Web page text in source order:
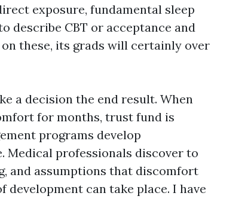
exposure, fundamental sleep
describe CBT or acceptance and
these, its grads will certainly over
a decision the end result. When
for months, trust fund is
programs develop
professionals discover to
and assumptions that discomfort
can take place. I have